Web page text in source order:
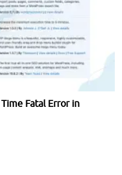
Fatal Error in